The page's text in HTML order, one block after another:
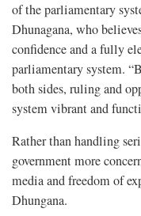
of the parliamentary
Dhunagana, who
confidence and a fully
parliamentary system.
both sides, ruling and
system vibrant and
Rather than handling
government more
media and freedom of
Dhungana.